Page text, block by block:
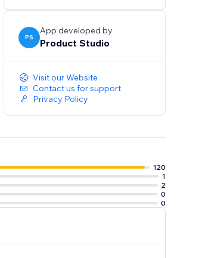
PS
App developed by
Product Studio
Visit our Website
Contact us for support
Privacy Policy
120
1
2
0
0